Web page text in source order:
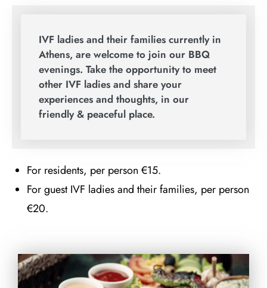
IVF ladies and their families currently in
Athens, are welcome to join our BBQ
evenings. Take the opportunity to meet
other IVF ladies and share your
experiences and thoughts, in our
friendly & peaceful place.
For residents, per person €15.
For guest IVF ladies and their families, per person
€20.